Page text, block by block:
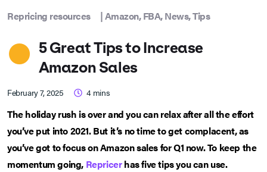
Repricing resources |Amazon,FBA,News,Tips
5 Great Tips to Increase
Amazon Sales
February 7, 2025 4 mins
The holiday rush is over and you can relax after all the effort
you’ve put into 2021. But it’s no time to get complacent, as
you’ve got to focus on Amazon sales for Q1 now. To keep the
momentum going, Repricerhas five tips you can use.